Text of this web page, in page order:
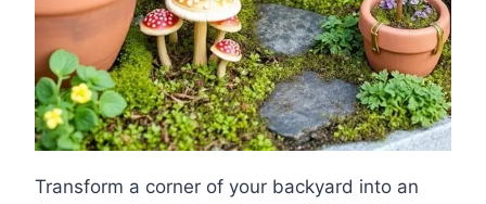
Transform a corner of your backyard into an